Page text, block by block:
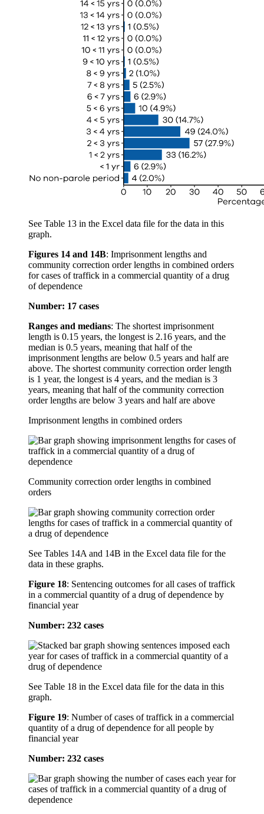
See Table 13 in the Excel data file for the data in this
graph.
Figures 14 and 14B: Imprisonment lengths and
community correction order lengths in combined orders
for cases of traffick in a commercial quantity of a drug
of dependence
Number: 17 cases
Ranges and medians: The shortest imprisonment
length is 0.15 years, the longest is 2.16 years, and the
median is 0.5 years, meaning that half of the
imprisonment lengths are below 0.5 years and half are
above. The shortest community correction order length
is 1 year, the longest is 4 years, and the median is 3
years, meaning that half of the community correction
order lengths are below 3 years and half are above
Imprisonment lengths in combined orders
Community correction order lengths in combined
orders
See Tables 14A and 14B in the Excel data file for the
data in these graphs.
Figure 18: Sentencing outcomes for all cases of traffick
in a commercial quantity of a drug of dependence by
financial year
Number: 232 cases
See Table 18 in the Excel data file for the data in this
graph.
Figure 19: Number of cases of traffick in a commercial
quantity of a drug of dependence for all people by
financial year
Number: 232 cases